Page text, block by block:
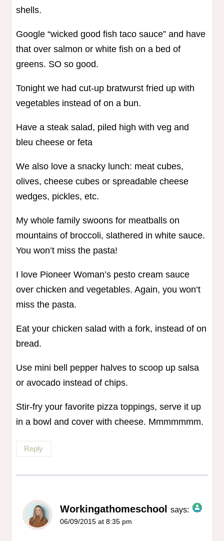
shells.
Google “wicked good fish taco sauce” and have
that over salmon or white fish on a bed of
greens. SO so good.
Tonight we had cut-up bratwurst fried up with
vegetables instead of on a bun.
Have a steak salad, piled high with veg and
bleu cheese or feta
We also love a snacky lunch: meat cubes,
olives, cheese cubes or spreadable cheese
wedges, pickles, etc.
My whole family swoons for meatballs on
mountains of broccoli, slathered in white sauce.
You won’t miss the pasta!
I love Pioneer Woman’s pesto cream sauce
over chicken and vegetables. Again, you won’t
miss the pasta.
Eat your chicken salad with a fork, instead of on
bread.
Use mini bell pepper halves to scoop up salsa
or avocado instead of chips.
Stir-fry your favorite pizza toppings, serve it up
in a bowl and cover with cheese. Mmmmmmm.
Reply
Workingathomeschool says:
The Real Person Badge!
06/09/2015 at 8:35 pm